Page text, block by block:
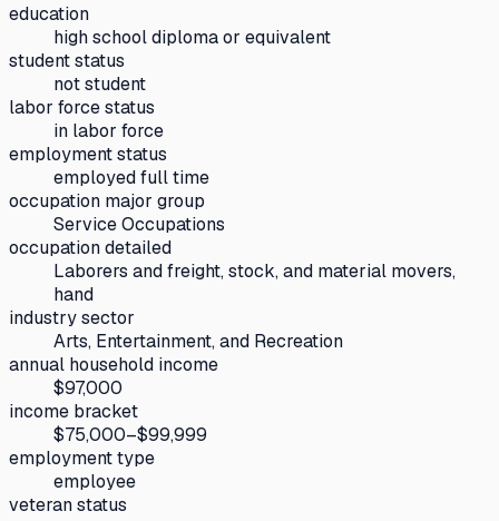
education
high school diploma or equivalent
student status
not student
labor force status
in labor force
employment status
employed full time
occupation major group
Service Occupations
occupation detailed
Laborers and freight, stock, and material movers,
hand
industry sector
Arts, Entertainment, and Recreation
annual household income
$97,000
income bracket
$75,000–$99,999
employment type
employee
veteran status